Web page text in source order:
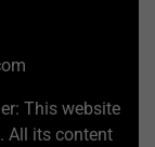
This website
All its content